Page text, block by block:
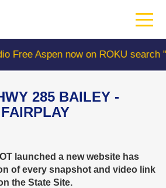
now on ROKU search
285 BAILEY -
FAIRPLAY
launched a new website has
of every snapshot and video link
the State Site.